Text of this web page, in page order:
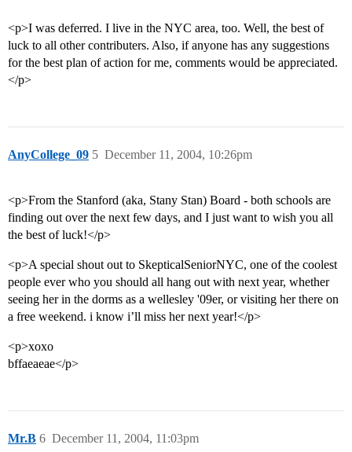
<p>I was deferred. I live in the NYC area, too. Well, the best of
luck to all other contributers. Also, if anyone has any suggestions
for the best plan of action for me, comments would be appreciated.
</p>
AnyCollege_09 December 11, 2004, 10:26pm
5
<p>From the Stanford (aka, Stany Stan) Board - both schools are
finding out over the next few days, and I just want to wish you all
the best of luck!</p>
<p>A special shout out to SkepticalSeniorNYC, one of the coolest
people ever who you should all hang out with next year, whether
seeing her in the dorms as a wellesley '09er, or visiting her there on
a free weekend. i know i’ll miss her next year!</p>
<p>xoxo
bffaeaeae</p>
Mr.B December 11, 2004, 11:03pm
6